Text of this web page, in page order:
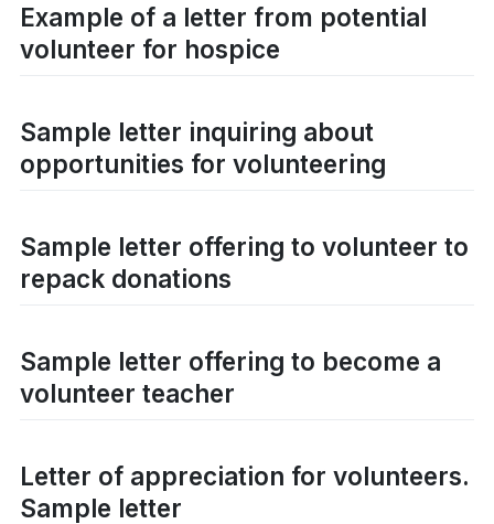
Example of a letter from potential
volunteer for hospice
Sample letter inquiring about
opportunities for volunteering
Sample letter offering to volunteer to
repack donations
Sample letter offering to become a
volunteer teacher
Letter of appreciation for volunteers.
Sample letter